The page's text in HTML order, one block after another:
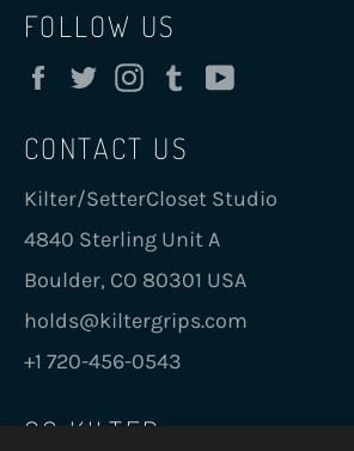
FOLLOW US
FacebookTwitterInstagram
Tumblr
CONTACT US
Kilter/SetterCloset Studio
4840 Sterling Unit A
Boulder, CO 80301 USA
holds@kiltergrips.com
+1 720-456-0543
GO KILTER